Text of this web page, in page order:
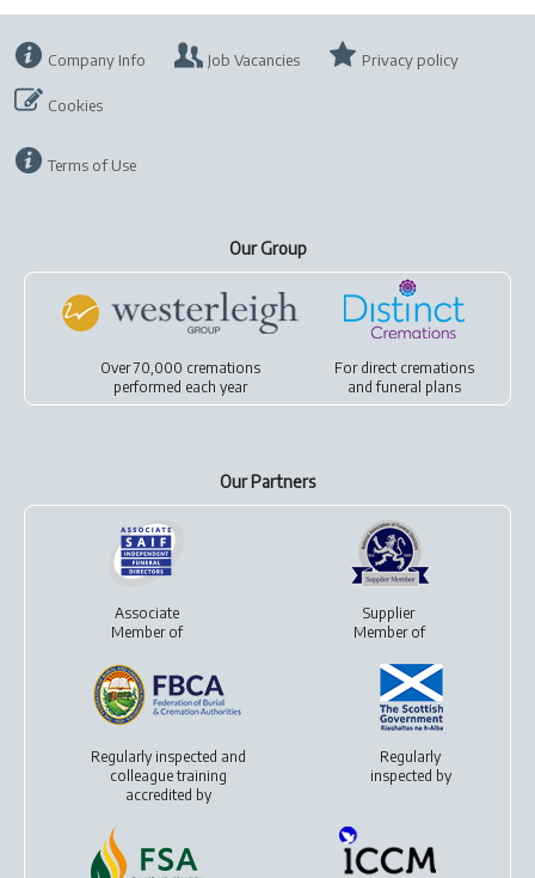
Company Info Job Vacancies Privacy policy
Cookies
Terms of Use
Our Group
Over 70,000 cremations
performed each year
For direct cremations
andfuneral plans
Our Partners
Associate
Member of
Supplier
Member of
Regularly inspected and
colleague training
accredited by
Regularly
inspected by